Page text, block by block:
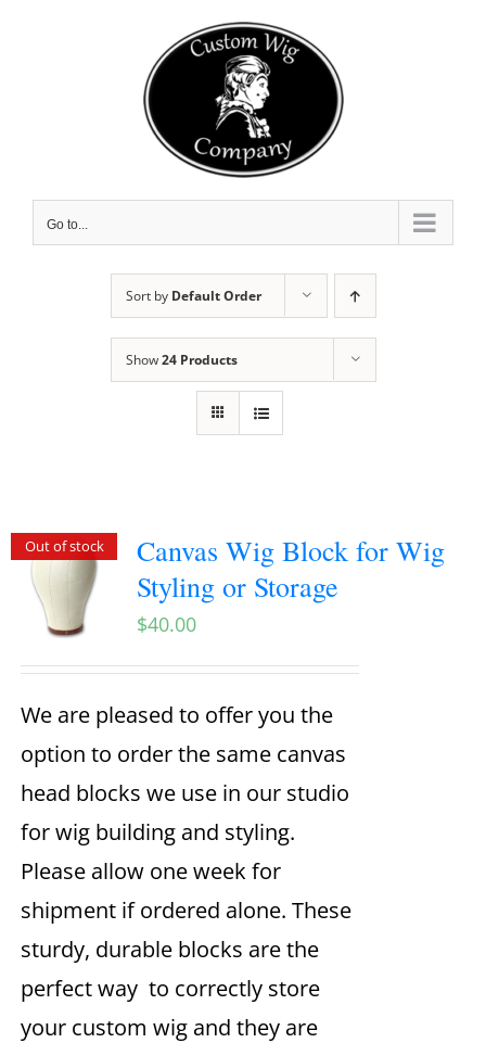
Go to...
Sort by Default Order
Show24 Products
Out of stock
Canvas Wig Block for Wig
Styling or Storage
$40.00
We are pleased to offer you the
option to order the same canvas
head blocks we use in our studio
for wig building and styling.
Please allow one week for
shipment if ordered alone. These
sturdy, durable blocks are the
perfect way to correctly store
your custom wig and they are